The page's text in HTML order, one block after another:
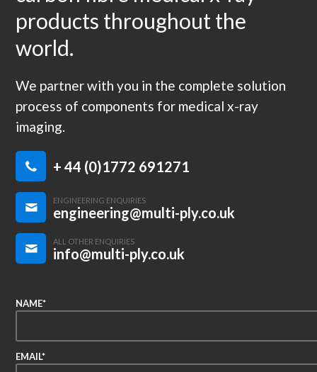
products throughout the
world.
We partner with you in the complete solution
process of components for medical x-ray
imaging.
+ 44 (0)1772 691271
ENGINEERING ENQUIRIES
engineering@multi-ply.co.uk
ALL OTHER ENQUIRIES
info@multi-ply.co.uk
NAME*
EMAIL*